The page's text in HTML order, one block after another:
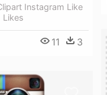
Instagram Like
Likes
11 3